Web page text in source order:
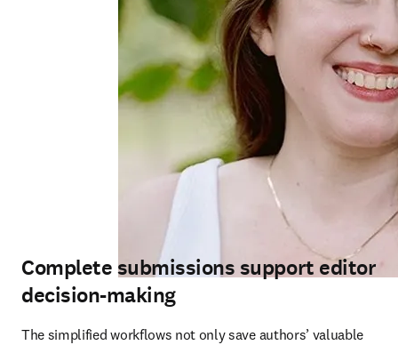
Complete submissions support editor
decision-making
The simplified workflows not only save authors’ valuable